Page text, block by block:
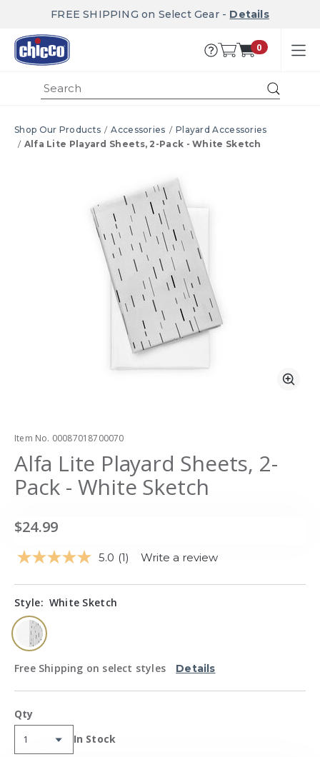
FREE SHIPPING on Select Gear - Details
0
Shop Our Products Accessories
Playard Accessories
Alfa Lite Playard Sheets, 2-Pack - White Sketch
Product Images
Item No. 00087018700070
Alfa Lite Playard Sheets, 2-
Pack - White Sketch
$24.99
5.0 Read
Review.
(1) Write a review
Style: White Sketch
selected
Free Shipping on select styles
Details
Qty
Availability:
In Stock